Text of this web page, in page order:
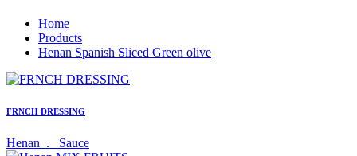
Home
Products
Henan Spanish Sliced Green olive
FRNCH DRESSING
Henan . Sauce